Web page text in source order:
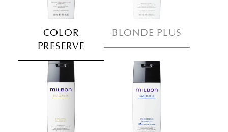
COLOR
PRESERVE
BLONDE PLUS